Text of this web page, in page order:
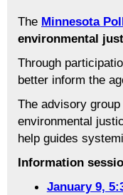
The Minnesota
environmental
Through
better inform the
The advisory
environmental
help guides
Information
January 9,